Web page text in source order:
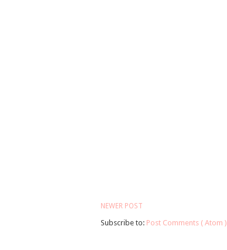
NEWER POST
Subscribe to: Post Comments ( Atom )